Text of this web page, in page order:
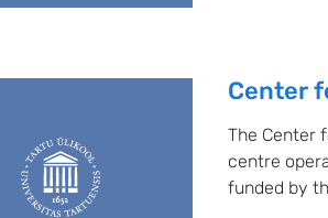
Center
The Center
centre
funded by